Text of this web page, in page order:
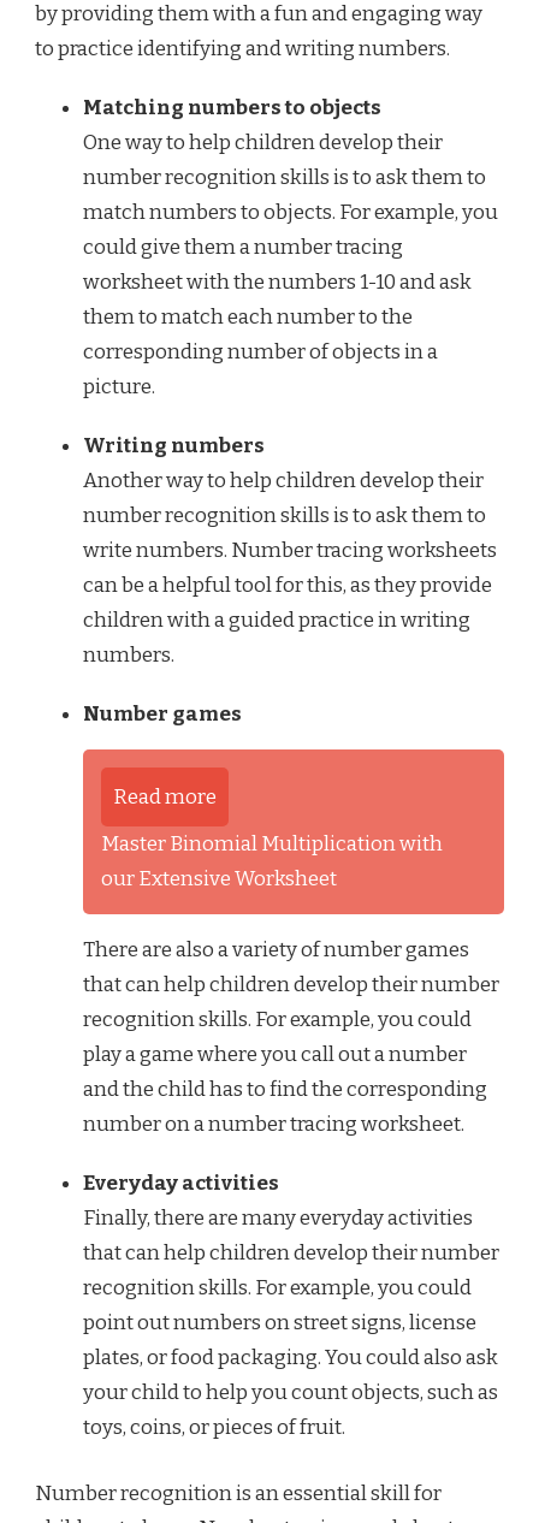
by providing them with a fun and engaging way
to practice identifying and writing numbers.
Matching numbers to objects
One way to help children develop their
number recognition skills is to ask them to
match numbers to objects. For example, you
could give them a number tracing
worksheet with the numbers 1-10 and ask
them to match each number to the
corresponding number of objects in a
picture.
Writing numbers
Another way to help children develop their
number recognition skills is to ask them to
write numbers. Number tracing worksheets
can be a helpful tool for this, as they provide
children with a guided practice in writing
numbers.
Number games
Read more
Master Binomial Multiplication with
our Extensive Worksheet
There are also a variety of number games
that can help children develop their number
recognition skills. For example, you could
play a game where you call out a number
and the child has to find the corresponding
number on a number tracing worksheet.
Everyday activities
Finally, there are many everyday activities
that can help children develop their number
recognition skills. For example, you could
point out numbers on street signs, license
plates, or food packaging. You could also ask
your child to help you count objects, such as
toys, coins, or pieces of fruit.
Number recognition is an essential skill for